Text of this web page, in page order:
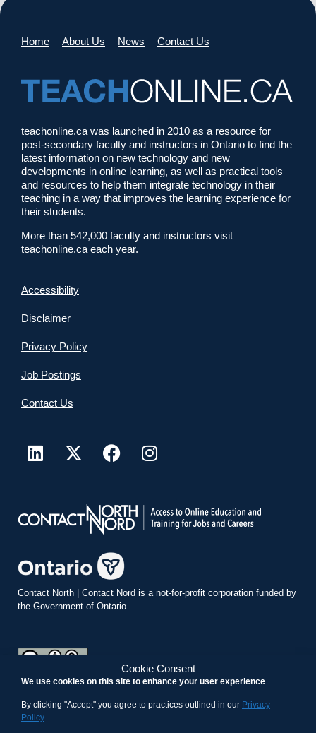
Cookie Consent
We use cookies on this site to enhance your user experience
By clicking "Accept" you agree to practices outlined in our Privacy
Policy
Home About Us News Contact Us
teachonline.ca was launched in 2010 as a resource for
post-secondary faculty and instructors in Ontario to find the
latest information on new technology and new
developments in online learning, as well as practical tools
and resources to help them integrate technology in their
teaching in a way that improves the learning experience for
their students.
More than 542,000 faculty and instructors visit
teachonline.ca each year.
Accessibility
Disclaimer
Privacy Policy
Job Postings
Contact Us
Contact North | Contact Nord is a not-for-profit corporation funded by
the Government of Ontario.
Commons Attribution-ShareAlike 4.0 International License.